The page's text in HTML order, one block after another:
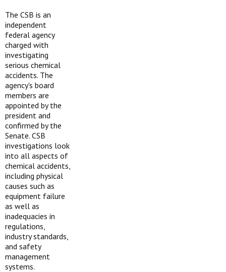
The CSB is an
independent
federal agency
charged with
investigating
serious chemical
accidents. The
agency's board
members are
appointed by the
president and
confirmed by the
Senate. CSB
investigations look
into all aspects of
chemical accidents,
including physical
causes such as
equipment failure
as well as
inadequacies in
regulations,
industry standards,
and safety
management
systems.